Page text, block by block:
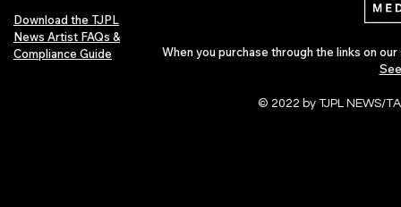
Download the TJPL
News Artist FAQs &
Compliance Guide
When you purchase through the links on
© 2022 by TJPL NEWS/